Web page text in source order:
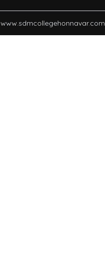
www.sdmcollegehonnavar.com